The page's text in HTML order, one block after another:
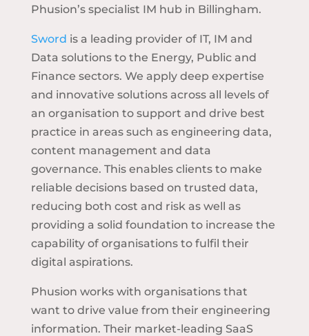
Phusion’s specialist IM hub in Billingham.
Sword is a leading provider of IT, IM and
Data solutions to the Energy, Public and
Finance sectors. We apply deep expertise
and innovative solutions across all levels of
an organisation to support and drive best
practice in areas such as engineering data,
content management and data
governance. This enables clients to make
reliable decisions based on trusted data,
reducing both cost and risk as well as
providing a solid foundation to increase the
capability of organisations to fulfil their
digital aspirations.
Phusion works with organisations that
want to drive value from their engineering
information. Their market-leading SaaS